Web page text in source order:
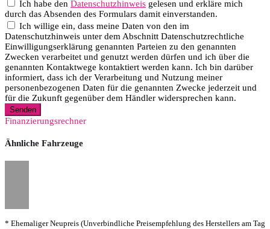
Ich habe den Datenschutzhinweis gelesen und erkläre mich
durch das Absenden des Formulars damit einverstanden.
Ich willige ein, dass meine Daten von den im
Datenschutzhinweis unter dem Abschnitt Datenschutzrechtliche
Einwilligungserklärung genannten Parteien zu den genannten
Zwecken verarbeitet und genutzt werden dürfen und ich über die
genannten Kontaktwege kontaktiert werden kann. Ich bin darüber
informiert, dass ich der Verarbeitung und Nutzung meiner
personenbezogenen Daten für die genannten Zwecke jederzeit und
für die Zukunft gegenüber dem Händler widersprechen kann.
Senden
Finanzierungsrechner
Ähnliche Fahrzeuge
* Ehemaliger Neupreis (Unverbindliche Preisempfehlung des Herstellers am Tag